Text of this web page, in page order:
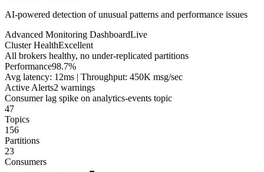
AI-powered detection of unusual patterns and performance issues
Advanced Monitoring DashboardLive
Cluster HealthExcellent
All brokers healthy, no under-replicated partitions
Performance98.7%
Avg latency: 12ms | Throughput: 450K msg/sec
Active Alerts2 warnings
Consumer lag spike on analytics-events topic
47
Topics
156
Partitions
23
Consumers